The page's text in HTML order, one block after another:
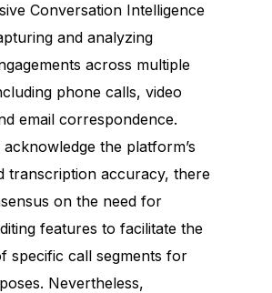
Conversation Intelligence
and analyzing
across multiple
phone calls, video
email correspondence.
the platform’s
transcription accuracy, there
on the need for
features to facilitate the
specific call segments for
Nevertheless,